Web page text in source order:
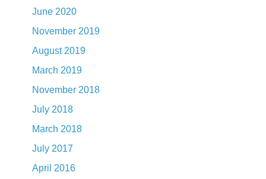
June 2020
November 2019
August 2019
March 2019
November 2018
July 2018
March 2018
July 2017
April 2016